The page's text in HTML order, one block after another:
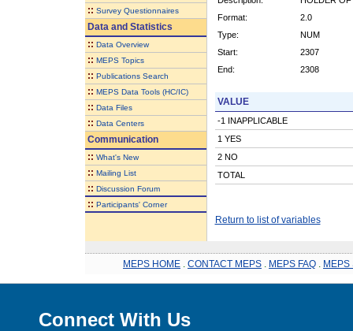
:: Survey Questionnaires
Data and Statistics
:: Data Overview
:: MEPS Topics
:: Publications Search
:: MEPS Data Tools (HC/IC)
:: Data Files
:: Data Centers
Communication
:: What's New
:: Mailing List
:: Discussion Forum
:: Participants' Corner
Format:
2.0
Type:
NUM
Start:
2307
End:
2308
VALUE
-1 INAPPLICABLE
1 YES
2 NO
TOTAL
Return to list of variables
MEPS HOME CONTACT MEPS MEPS FAQ MEPS
Connect With Us